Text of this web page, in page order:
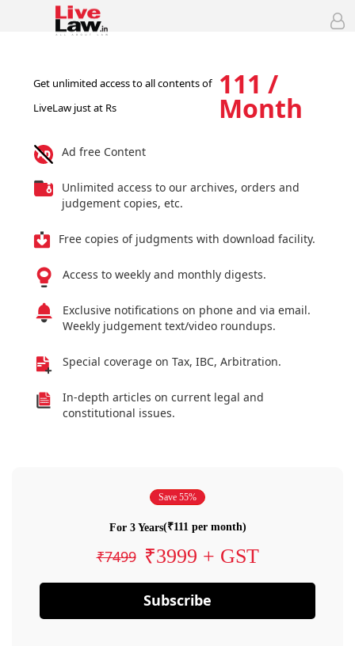
Get unlimited access to all contents of
LiveLaw just at Rs
111 /
Month
Ad free Content
Unlimited access to our archives, orders and
judgement copies, etc.
Free copies of judgments with download facility.
Access to weekly and monthly digests.
Exclusive notifications on phone and via email.
Weekly judgement text/video roundups.
Special coverage on Tax, IBC, Arbitration.
In-depth articles on current legal and
constitutional issues.
Save 55%
For 3 Years(₹111 per month)
₹7499 ₹3999 + GST
Subscribe